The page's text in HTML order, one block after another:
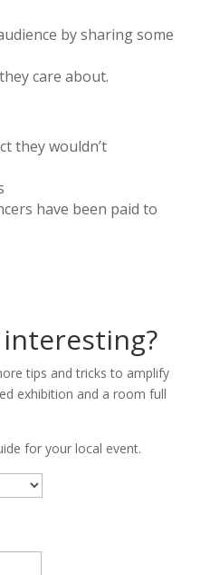
by sharing some
care about.
they wouldn’t
have been paid to
tips and tricks to amplify
exhibition and a room full
for your local event.